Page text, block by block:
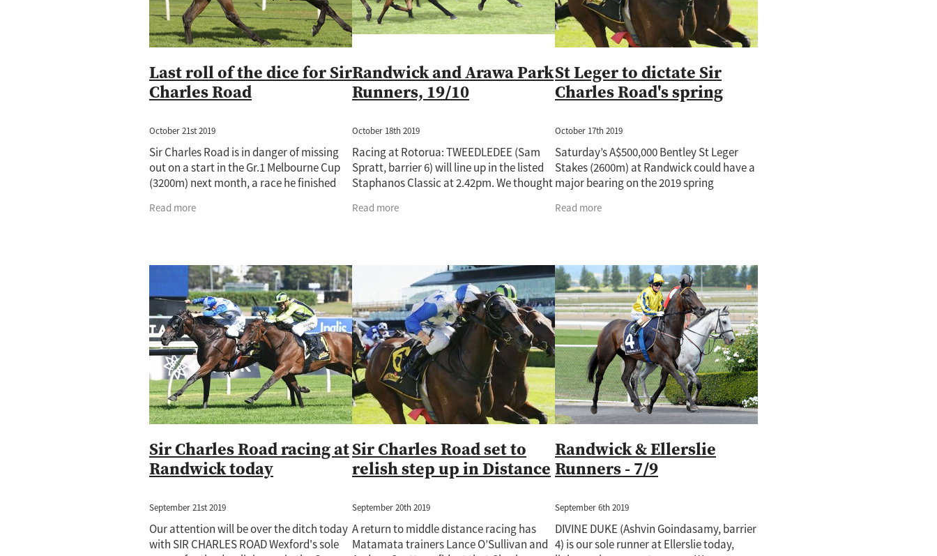
Lance O'Sullivan
Lot 1059 Lot 582 Lot 720 Lot 748 Lot 964 Lux Libertas Marija
McKenzie
Mister President
Neighbourhood Novashow Pakistan Star Paul O'Sullivan Perfectionist
Petite Rose
Princess Rihana
Pure Champion Ripslinger Royal Patch
Surfers Paradise
Last roll of the dice for Sir
Charles Road
October 21st 2019
Sir Charles Road is in danger of missing
out on a start in the Gr.1 Melbourne Cup
(3200m) next month, a race he finished
and Andrew Scott-trained
Read more
Randwick and Arawa Park
Runners, 19/10
October 18th 2019
Racing at Rotorua: TWEEDLEDEE (Sam
Spratt, barrier 6) will line up in the listed
Staphanos Classic at 2.42pm. We thought
Saturday had merit and he will not have
Read more
St Leger to dictate Sir
Charles Road's spring
October 17th 2019
Saturday’s A$500,000 Bentley St Leger
Stakes (2600m) at Randwick could have a
major bearing on the 2019 spring
Zealand stayer Sir Charles Road. A highly
Read more
Sir Charles Road racing at
Randwick today
September 21st 2019
Our attention will be over the ditch today
with SIR CHARLES ROAD Wexford's sole
Sir Charles Road set to
relish step up in Distance
September 20th 2019
A return to middle distance racing has
Matamata trainers Lance O’Sullivan and
Randwick & Ellerslie
Runners - 7/9
September 6th 2019
DIVINE DUKE (Ashvin Goindasamy, barrier
4) is our sole runner at Ellerslie today,